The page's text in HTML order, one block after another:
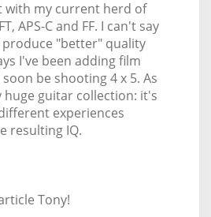
with my current herd of
APS-C and FF. I can't say
"better" quality
I've been adding film
be shooting 4 x 5. As
guitar collection: it's
experiences
resulting IQ.
Tony!